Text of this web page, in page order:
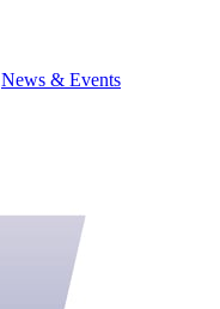
News & Events